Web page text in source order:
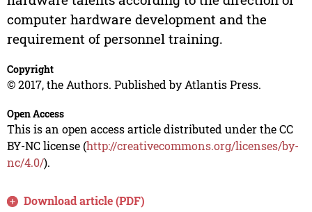
computer hardware development and the
requirement of personnel training.
Copyright
© 2017, the Authors. Published by Atlantis Press.
Open Access
This is an open access article distributed under the CC
BY-NC license (http://creativecommons.org/licenses/by-
nc/4.0/).
Download article (PDF)